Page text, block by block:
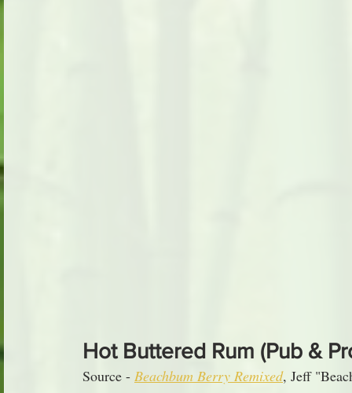
Hot Buttered Rum (Pub &
Source - Beachbum Berry Remixed, Jeff